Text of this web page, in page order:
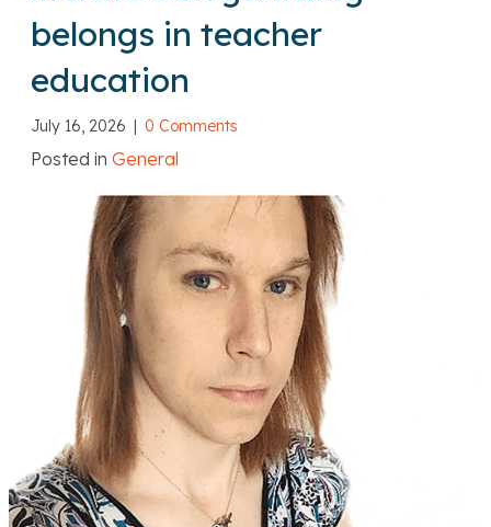
belongs in teacher
education
July 16, 2026 | 0 Comments
Posted in General